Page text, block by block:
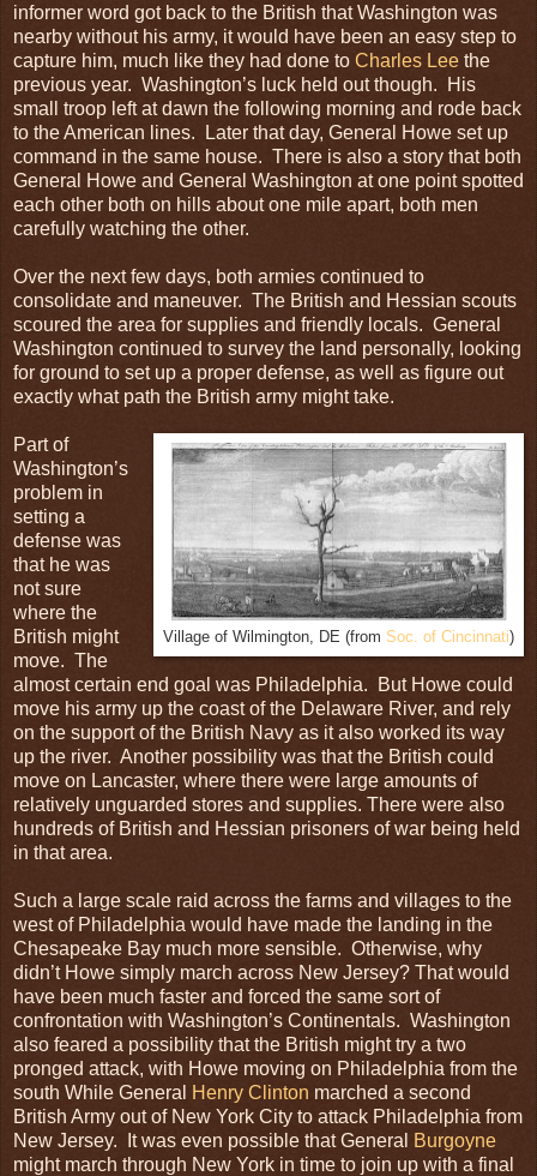
informer word got back to the British that Washington was
nearby without his army, it would have been an easy step to
capture him, much like they had done to Charles Lee the
previous year. Washington’s luck held out though. His
small troop left at dawn the following morning and rode back
to the American lines. Later that day, General Howe set up
command in the same house. There is also a story that both
General Howe and General Washington at one point spotted
each other both on hills about one mile apart, both men
carefully watching the other.
Over the next few days, both armies continued to
consolidate and maneuver. The British and Hessian scouts
scoured the area for supplies and friendly locals. General
Washington continued to survey the land personally, looking
for ground to set up a proper defense, as well as figure out
exactly what path the British army might take.
Village of Wilmington, DE (from Soc. of Cincinnati)
Part of
Washington’s
problem in
setting a
defense was
that he was
not sure
where the
British might
move. The
almost certain end goal was Philadelphia. But Howe could
move his army up the coast of the Delaware River, and rely
on the support of the British Navy as it also worked its way
up the river. Another possibility was that the British could
move on Lancaster, where there were large amounts of
relatively unguarded stores and supplies. There were also
hundreds of British and Hessian prisoners of war being held
in that area.
Such a large scale raid across the farms and villages to the
west of Philadelphia would have made the landing in the
Chesapeake Bay much more sensible. Otherwise, why
didn’t Howe simply march across New Jersey? That would
have been much faster and forced the same sort of
confrontation with Washington’s Continentals. Washington
also feared a possibility that the British might try a two
pronged attack, with Howe moving on Philadelphia from the
south While General
Henry Clinton marched a second
British Army out of New York City to attack Philadelphia from
New Jersey. It was even possible that General
Burgoyne
might march through New York in time to join up with a final